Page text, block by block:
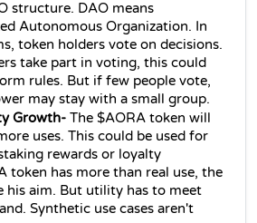
structure. DAO means
Autonomous Organization. In
token holders vote on decisions.
take part in voting, this could
rules. But if few people vote,
may stay with a small group.
Growth- The $AORA token will
uses. This could be used for
rewards or loyalty
token has more than real use, the
his aim. But utility has to meet
Synthetic use cases aren't